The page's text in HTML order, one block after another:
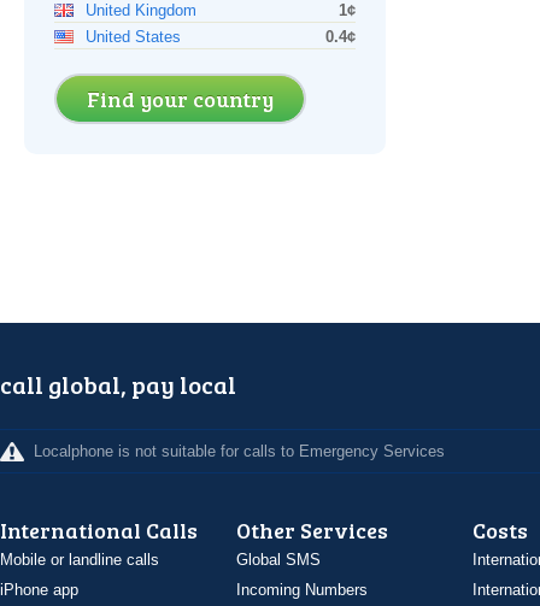
United Kingdom
1¢
United States
0.4¢
Find your country
call global, pay local
Localphone is not suitable for calls to Emergency Services
International Calls
Mobile or landline calls
iPhone app
Other Services
Global SMS
Incoming Numbers
Costs